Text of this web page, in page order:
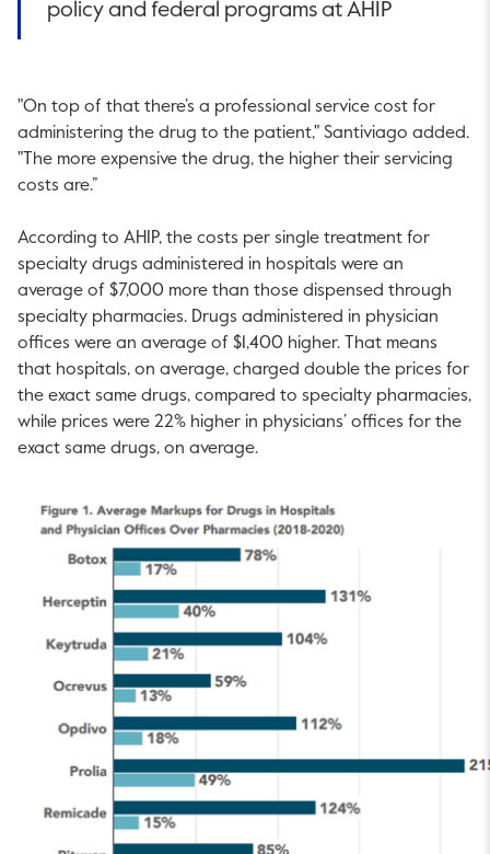
policy and federal programs at AHIP
"On top of that there’s a professional service cost for
administering the drug to the patient," Santiviago added.
"The more expensive the drug, the higher their servicing
costs are.”
According to AHIP, the costs per single treatment for
specialty drugs administered in hospitals were an
average of $7,000 more than those dispensed through
specialty pharmacies. Drugs administered in physician
offices were an average of $1,400 higher. That means
that hospitals, on average, charged double the prices for
the exact same drugs, compared to specialty pharmacies,
while prices were 22% higher in physicians’ offices for the
exact same drugs, on average.